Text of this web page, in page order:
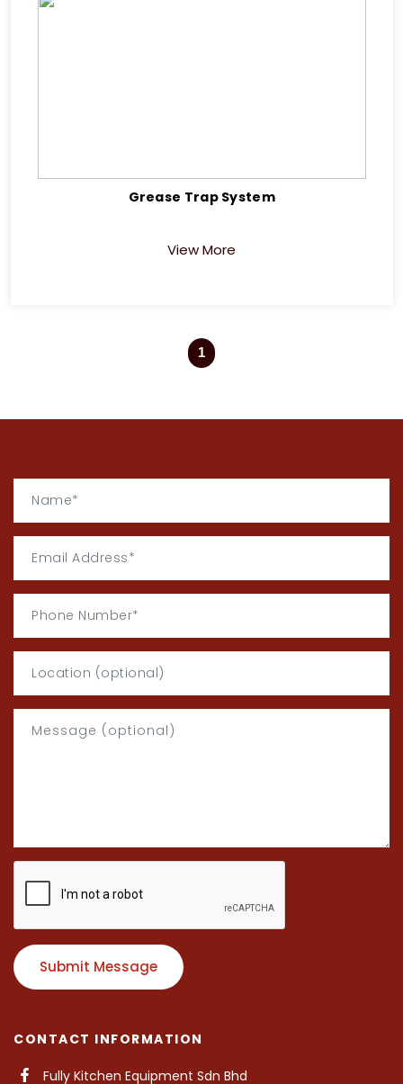
Grease Trap System
View More
1
CONTACT INFORMATION
Fully Kitchen Equipment Sdn Bhd
Submit Message